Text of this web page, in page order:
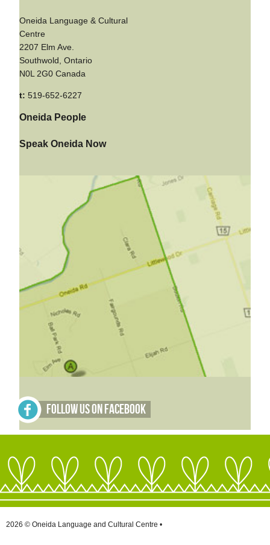
Oneida Language & Cultural
Centre
2207 Elm Ave.
Southwold, Ontario
N0L 2G0 Canada
t: 519-652-6227
Oneida People
Speak Oneida Now
Follow Us on Facebook
2026 © Oneida Language and Cultural Centre •